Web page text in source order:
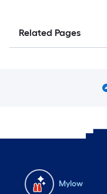
Related Pages
Mylow